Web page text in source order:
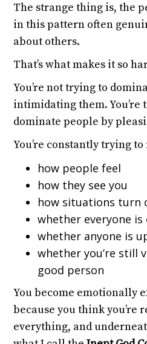
The strange thing is, the
in this pattern often
about others.
That’s what makes it so
You’re not trying to
intimidating them. You’re
dominate people by
You’re constantly trying to
how people feel
how they see you
how situations turn
whether everyone is
whether anyone is
whether you’re still
good person
You become emotionally
because you think you’re
everything, and